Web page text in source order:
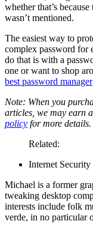
whether that’s
wasn’t mentioned.
The easiest way to
complex password for
do that is with a
one or want to shop
best password manager
Note: When you
articles, we may earn
policy for more details.
Related:
Internet Security
Michael is a former
tweaking desktop
interests include folk
verde, in no particular